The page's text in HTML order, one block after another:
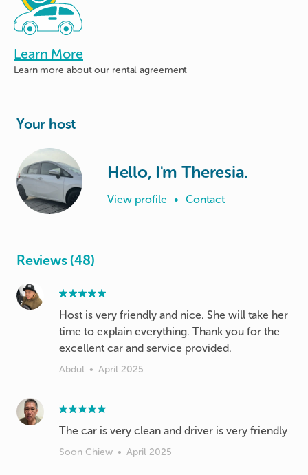
Learn More
Learn more aboutour rental agreement
Your host
Hello, I'm Theresia.
View profile • Contact
Reviews (48)
Host is very friendly and nice. She will take her
time to explain everything. Thank you for the
excellent car and service provided.
Abdul • April 2025
The car is very clean and driver is very friendly
Soon Chiew • April 2025